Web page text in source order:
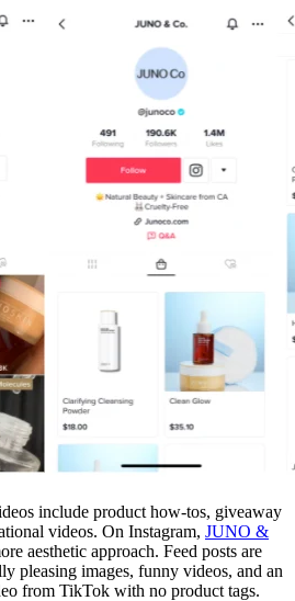
include product how-tos, giveaway
videos. On Instagram, JUNO &
aesthetic approach. Feed posts are
pleasing images, funny videos, and an
from TikTok with no product tags.